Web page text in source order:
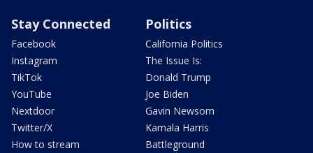
Stay Connected
Facebook
Instagram
TikTok
YouTube
Nextdoor
Twitter/X
How to stream
Politics
California Politics
The Issue Is:
Donald Trump
Joe Biden
Gavin Newsom
Kamala Harris
Battleground